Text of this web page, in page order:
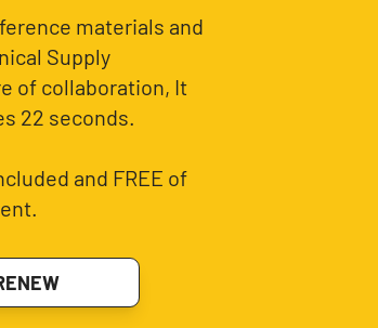
materials and
Supply
of collaboration, It
22 seconds.
and FREE of